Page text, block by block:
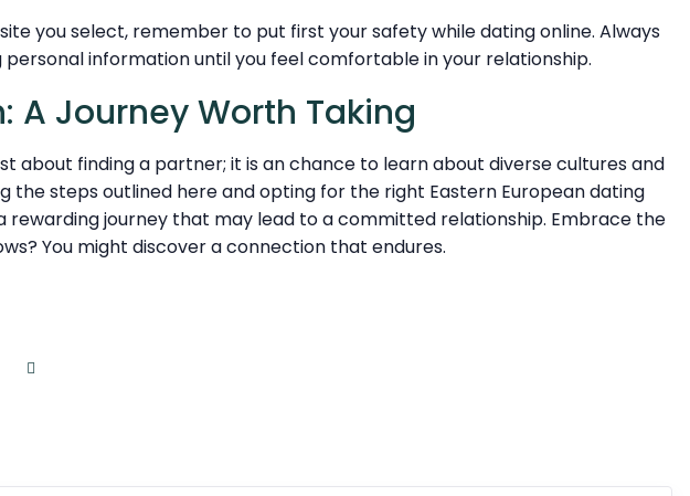
you select, remember to put first your safety while dating online. Always
information until you feel comfortable in your relationship.
A Journey Worth Taking
about finding a partner; it is an chance to learn about diverse cultures and
the steps outlined here and opting for the right Eastern European dating
rewarding journey that may lead to a committed relationship. Embrace the
You might discover a connection that endures.